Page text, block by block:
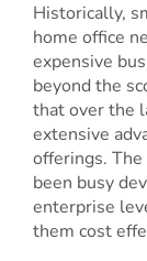
Historically,
home office
expensive
beyond the
that over the
extensive
offerings.
been busy
enterprise
them cost